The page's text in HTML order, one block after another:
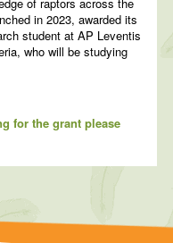
in 2023, awarded its
student at AP Leventis
who will be studying
for the grant please